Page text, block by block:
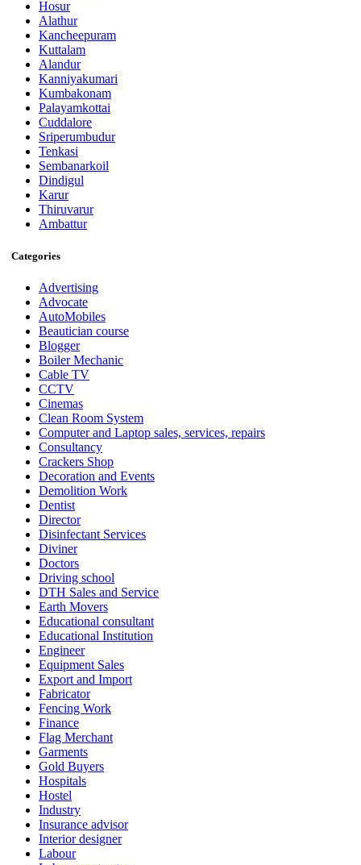
Hosur
Alathur
Kancheepuram
Kuttalam
Alandur
Kanniyakumari
Kumbakonam
Palayamkottai
Cuddalore
Sriperumbudur
Tenkasi
Sembanarkoil
Dindigul
Karur
Thiruvarur
Ambattur
Categories
Advertising
Advocate
AutoMobiles
Beautician course
Blogger
Boiler Mechanic
Cable TV
CCTV
Cinemas
Clean Room System
Computer and Laptop sales, services, repairs
Consultancy
Crackers Shop
Decoration and Events
Demolition Work
Dentist
Director
Disinfectant Services
Diviner
Doctors
Driving school
DTH Sales and Service
Earth Movers
Educational consultant
Educational Institution
Engineer
Equipment Sales
Export and Import
Fabricator
Fencing Work
Finance
Flag Merchant
Garments
Gold Buyers
Hospitals
Hostel
Industry
Insurance advisor
Interior designer
Labour